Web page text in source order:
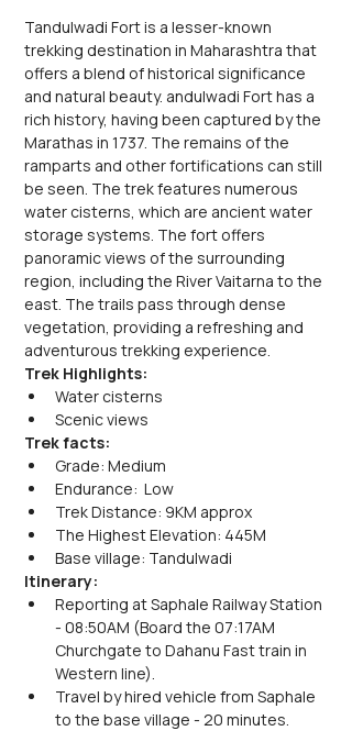
Tandulwadi Fort is a lesser-known
trekking destination in Maharashtra that
offers a blend of historical significance
and natural beauty. andulwadi Fort has a
rich history, having been captured by the
Marathas in 1737. The remains of the
ramparts and other fortifications can still
be seen. The trek features numerous
water cisterns, which are ancient water
storage systems. The fort offers
panoramic views of the surrounding
region, including the River Vaitarna to the
east. The trails pass through dense
vegetation, providing a refreshing and
adventurous trekking experience.
Trek Highlights:
Water cisterns
Scenic views
Trek facts:
Grade: Medium
Endurance:  Low
Trek Distance: 9KM approx
The Highest Elevation: 445M
Base village: Tandulwadi
Itinerary:
Reporting at Saphale Railway Station
- 08:50AM (Board the 07:17AM
Churchgate to Dahanu Fast train in
Western line).
Travel by hired vehicle from Saphale
to the base village - 20 minutes.